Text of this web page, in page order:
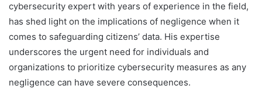
cybersecurity expert with years of experience in the field,
has shed light on the implications of negligence when it
comes to safeguarding citizens’ data. His expertise
underscores the urgent need for individuals and
organizations to prioritize cybersecurity measures as any
negligence can have severe consequences.